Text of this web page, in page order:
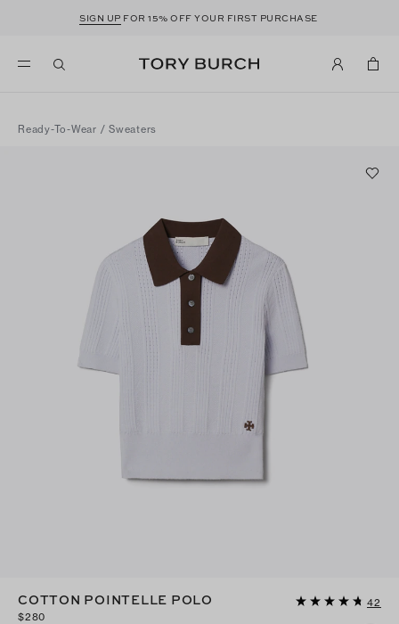
SIGN UP FOR 15% OFF YOUR FIRST PURCHASE
Ready-To-Wear / Sweaters
COTTON POINTELLE POLO
42
$280